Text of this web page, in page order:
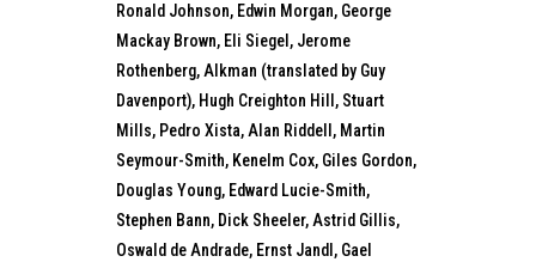
Ronald Johnson, Edwin Morgan, George
Mackay Brown, Eli Siegel, Jerome
Rothenberg, Alkman (translated by Guy
Davenport), Hugh Creighton Hill, Stuart
Mills, Pedro Xista, Alan Riddell, Martin
Seymour-Smith, Kenelm Cox, Giles Gordon,
Douglas Young, Edward Lucie-Smith,
Stephen Bann, Dick Sheeler, Astrid Gillis,
Oswald de Andrade, Ernst Jandl, Gael